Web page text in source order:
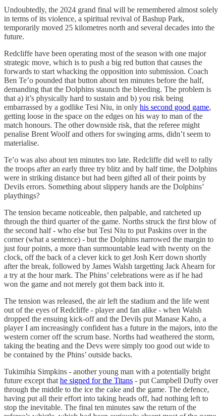
Undoubtedly, the 2024 grand final will be remembered almost solely
in terms of its violence, a spiritual revival of Bashup Park,
temporarily moved 25 kilometres north and several decades into the
future.
Redcliffe have been operating most of the season with one major
strategic move, which is to push a big red button that causes the
forwards to start whacking the opposition into submission. Coach
Ben Te’o pounded that button about ten minutes before the half,
demanding that the Dolphins staunch the bleeding. The problem is
that a) it’s physically hard to sustain and b) you risk being
embarrassed by a godlike Tesi Niu, in only his second good game,
getting loose in the space on the edges on his way to man of the
match honours. The other downside risk, that the referee might
penalise Brent Woolf and others for swinging arms, didn’t seem to
materialise.
Te’o was also about ten minutes too late. Redcliffe did well to rally
the troops after an early three try blitz and by half time, the Dolphins
were in striking distance but had been gifted all of their points by
Devils errors. Something about slippery hands are the Dolphins’
playthings?
The tension became noticeable, then palpable, and ratcheted up
through the third quarter of the game. Norths struck the first blow of
the second half - who else but Tesi Niu to put Paskins over in the
corner (what a sentence) - but the Dolphins narrowed the margin to
just four points, a more than surmountable lead with twenty on the
clock, off the back of a clever kick to get Josh Kerr down shortly
after the break, followed by James Walsh targetting Jack Ahearn for
a try at the hour mark. The Phins’ celebrations were as if he had
won the game and not merely got them back into it.
The tension was released, the air left the stadium and the life went
out of the eyes of Redcliffe - player and fan alike - when Walsh
dropped the ensuing kick-off and the Devils put Manase Kaho, a
player I am increasingly confident has a future in the majors, into the
western corner off the scrum base. Norths had weathered the storm,
taking the beating and the Devs were simply too good out wide to
be contained by the Phins’ outside backs.
Tukimihia Simpkins - another young man with a potentially bright
future except that he signed for the Titans - put Campbell Duffy over
through the middle to the ice the cake and the game. The defence,
having put all their effort into taking heads off, had nothing left to
stop the inevitable. The final ten minutes saw the return of the